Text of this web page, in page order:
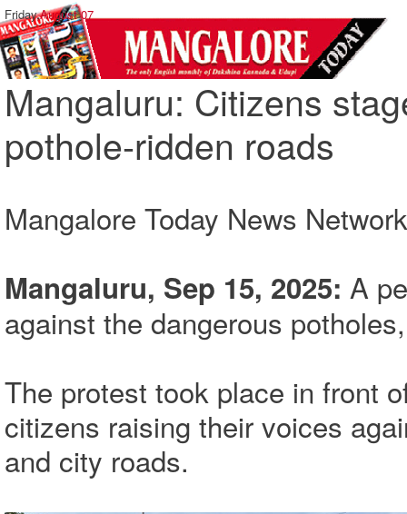
Friday,August 07
Mangaluru: Citizens
pothole-ridden roads
Mangalore Today News Network
Mangaluru, Sep 15, 2025: A
against the dangerous
The protest took place in front
citizens raising their voices
and city roads.